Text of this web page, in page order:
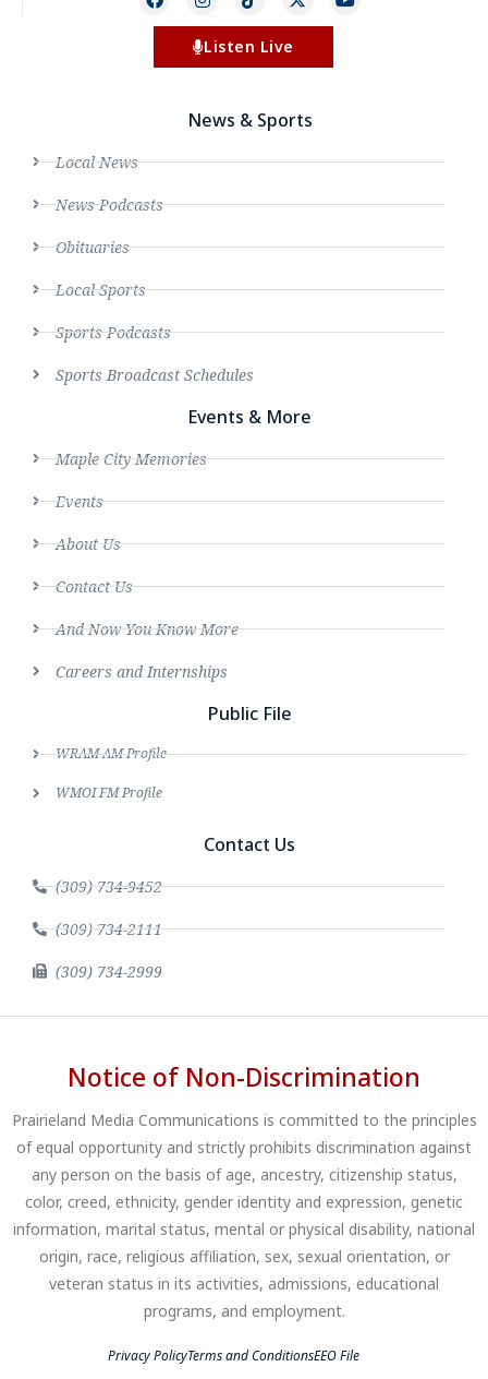
Listen Live
News & Sports
Local News
News Podcasts
Obituaries
Local Sports
Sports Podcasts
Sports Broadcast Schedules
Events & More
Maple City Memories
Events
About Us
Contact Us
And Now You Know More
Careers and Internships
Public File
WRAM AM Profile
WMOI FM Profile
Contact Us
(309) 734-9452
(309) 734-2111
(309) 734-2999
Notice of Non-Discrimination
Prairieland Media Communications is committed to the principles
of equal opportunity and strictly prohibits discrimination against
any person on the basis of age, ancestry, citizenship status,
color, creed, ethnicity, gender identity and expression, genetic
information, marital status, mental or physical disability, national
origin, race, religious affiliation, sex, sexual orientation, or
veteran status in its activities, admissions, educational
programs, and employment.
Privacy PolicyTerms and ConditionsEEO File